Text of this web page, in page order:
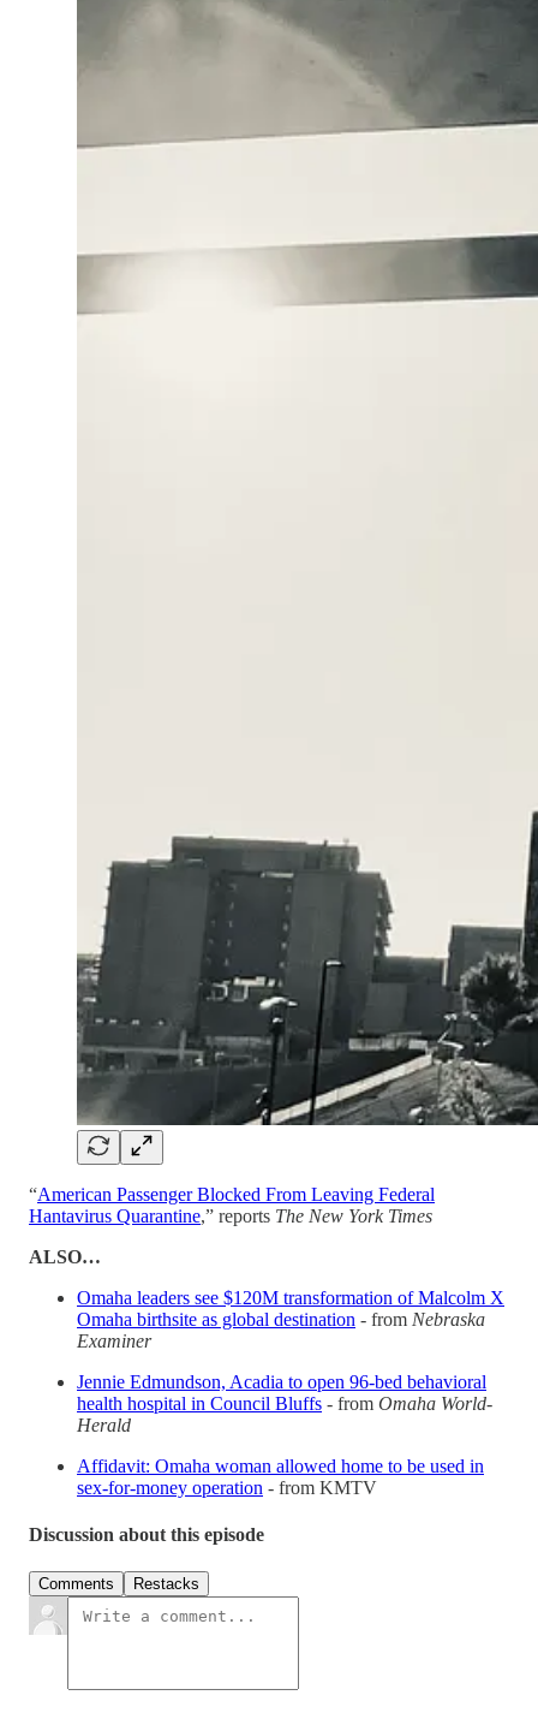
“American Passenger Blocked From Leaving Federal
Hantavirus Quarantine,” reports The New York Times
ALSO…
Omaha leaders see $120M transformation of Malcolm X
Omaha birthsite as global destination - from Nebraska
Examiner
Jennie Edmundson, Acadia to open 96-bed behavioral
health hospital in Council Bluffs - from Omaha World-
Herald
Affidavit: Omaha woman allowed home to be used in
sex-for-money operation - from KMTV
Discussion about this episode
Comments Restacks